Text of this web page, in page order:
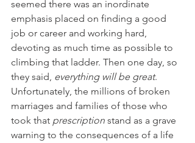
seemed there was an inordinate
emphasis placed on finding a good
job or career and working hard,
devoting as much time as possible to
climbing that ladder. Then one day, so
they said, everything will be great.
Unfortunately, the millions of broken
marriages and families of those who
took that prescription stand as a grave
warning to the consequences of a life